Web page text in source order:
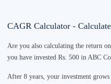
CAGR Calculator -
Are you also calculating the return
you have invested Rs. 500 in ABC
After 8 years, your investment